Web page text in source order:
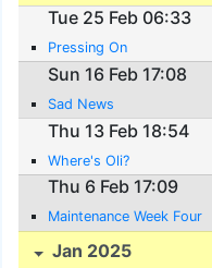
Tue 25 Feb 06:33
Pressing On
Sun 16 Feb 17:08
Sad News
Thu 13 Feb 18:54
Where's Oli?
Thu 6 Feb 17:09
Maintenance Week Four
Jan 2025